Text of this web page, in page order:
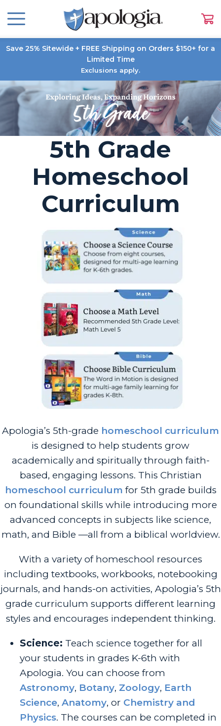
Save 25% Sitewide + FREE Shipping on Orders $150+ for a
Limited Time
Exclusions apply.
5th Grade
Homeschool
Curriculum
Apologia’s 5th-grade homeschool curriculum
is designed to help students grow
academically and spiritually through faith-
based, engaging lessons. This Christian
homeschool curriculum for 5th grade builds
on foundational skills while introducing more
advanced concepts in subjects like science,
math, and Bible —all from a biblical worldview.
With a variety of homeschool resources
including textbooks, workbooks, notebooking
journals, and hands-on activities, Apologia’s 5th
grade curriculum supports different learning
styles and encourages independent thinking.
Science: Teach science together for all
your students in grades K-6th with
Apologia. You can choose from
Astronomy, Botany, Zoology, Earth
Science, Anatomy, or Chemistry and
Physics. The courses can be completed in